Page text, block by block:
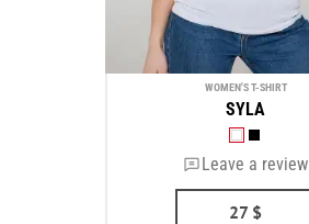
WOMEN'S T-SHIRT
SYLA
Leave a review
27 $